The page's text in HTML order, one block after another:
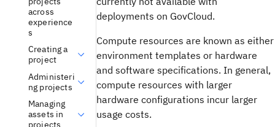
across
experience
s
Creating a
project
Administeri
ng projects
Managing
assets in
projects
deployments on GovCloud.
Compute resources are known as either
environment templates or hardware
and software specifications. In general,
compute resources with larger
hardware configurations incur larger
usage costs.